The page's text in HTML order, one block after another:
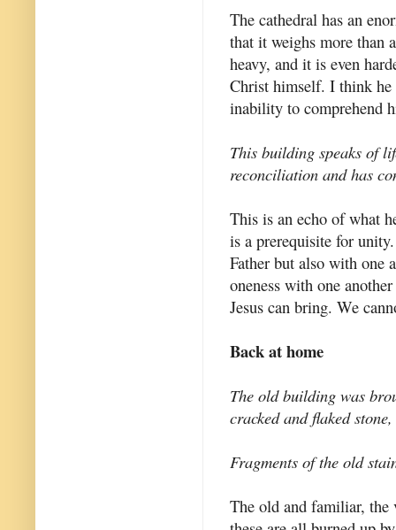
The cathedral has an
that it weighs more than
heavy, and it is even
Christ himself. I think he
inability to comprehend
This building speaks of
reconciliation and has
This is an echo of what
is a prerequisite for
Father but also with one
oneness with one
Jesus can bring. We
Back at home
The old building was
cracked and flaked
Fragments of the old
The old and familiar, the